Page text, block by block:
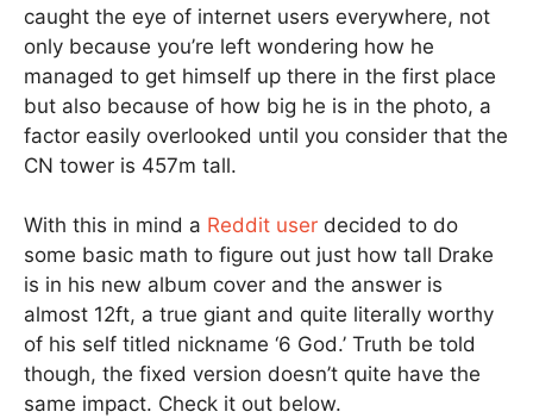
caught the eye of internet users everywhere, not
only because you’re left wondering how he
managed to get himself up there in the first place
but also because of how big he is in the photo, a
factor easily overlooked until you consider that the
CN tower is 457m tall.
With this in mind a Reddit user decided to do
some basic math to figure out just how tall Drake
is in his new album cover and the answer is
almost 12ft, a true giant and quite literally worthy
of his self titled nickname ‘6 God.’ Truth be told
though, the fixed version doesn’t quite have the
same impact. Check it out below.